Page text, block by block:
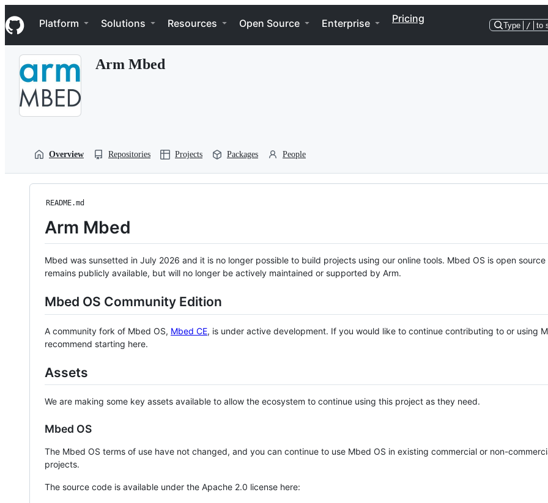
k
i
p
Navigation Menu
Platform Solutions Resources Open Source Enterprise Pricing
Type / to
Arm Mbed
Overview Repositories Projects Packages People
README.md
Arm Mbed
Mbed was sunsetted in July 2026 and it is no longer possible to build projects using our online tools. Mbed OS is open source
remains publicly available, but will no longer be actively maintained or supported by Arm.
Mbed OS Community Edition
A community fork of Mbed OS, Mbed CE, is under active development. If you would like to continue contributing to or using
recommend starting here.
Assets
We are making some key assets available to allow the ecosystem to continue using this project as they need.
Mbed OS
The Mbed OS terms of use have not changed, and you can continue to use Mbed OS in existing commercial or non-
projects.
The source code is available under the Apache 2.0 license here: